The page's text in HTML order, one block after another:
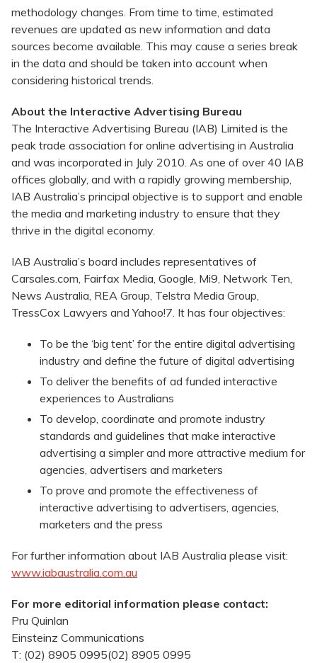
methodology changes. From time to time, estimated
revenues are updated as new information and data
sources become available. This may cause a series break
in the data and should be taken into account when
considering historical trends.
About the Interactive Advertising Bureau
The Interactive Advertising Bureau (IAB) Limited is the
peak trade association for online advertising in Australia
and was incorporated in July 2010. As one of over 40 IAB
offices globally, and with a rapidly growing membership,
IAB Australia’s principal objective is to support and enable
the media and marketing industry to ensure that they
thrive in the digital economy.
IAB Australia’s board includes representatives of
Carsales.com, Fairfax Media, Google, Mi9, Network Ten,
News Australia, REA Group, Telstra Media Group,
TressCox Lawyers and Yahoo!7. It has four objectives:
To be the ‘big tent’ for the entire digital advertising
industry and define the future of digital advertising
To deliver the benefits of ad funded interactive
experiences to Australians
To develop, coordinate and promote industry
standards and guidelines that make interactive
advertising a simpler and more attractive medium for
agencies, advertisers and marketers
To prove and promote the effectiveness of
interactive advertising to advertisers, agencies,
marketers and the press
For further information about IAB Australia please visit:
www.iabaustralia.com.au
For more editorial information please contact:
Pru Quinlan
Einsteinz Communications
T: (02) 8905 0995(02) 8905 0995